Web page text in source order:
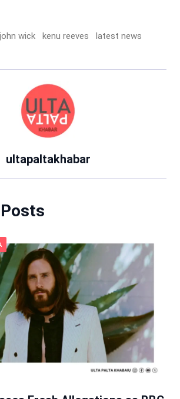
john wick kenu reeves
latest news
ultapaltakhabar